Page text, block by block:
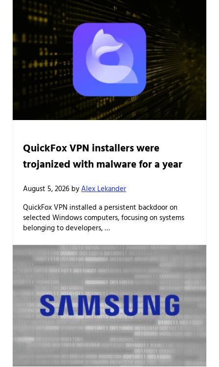
QuickFox VPN installers were
trojanized with malware for a year
August 5, 2026 byAlex Lekander
QuickFox VPN installed a persistent backdoor on
selected Windows computers, focusing on systems
belonging to developers, …